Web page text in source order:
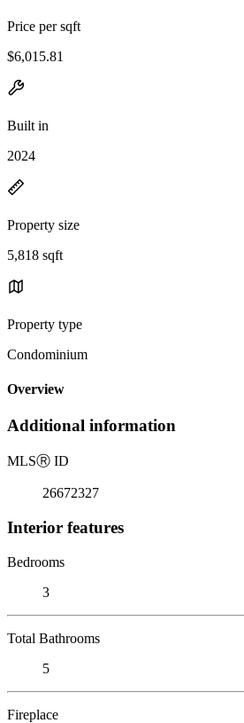
Price per sqft
$6,015.81
Built in
2024
Property size
5,818 sqft
Property type
Condominium
Overview
Additional information
MLSⓇ ID
26672327
Interior features
Bedrooms
3
Total Bathrooms
5
Fireplace